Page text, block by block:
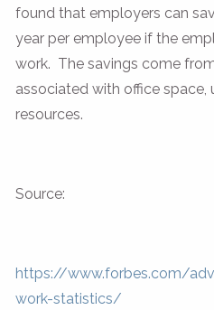
found that employers can
year per employee if the
work. The savings come
associated with office space,
resources.
Source:
https://www.forbes.com/
work-statistics/